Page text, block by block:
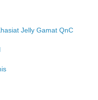
Jelly Gamat QnC